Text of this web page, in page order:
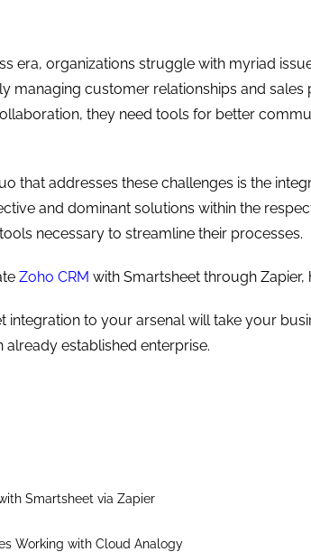
era, organizations struggle with myriad
managing customer relationships and sales
they need tools for better
that addresses these challenges is the
and dominant solutions within the
necessary to streamline their processes.
Zoho CRM with Smartsheet through
integration to your arsenal will take your
already established enterprise.
Smartsheet via Zapier
Working with Cloud Analogy